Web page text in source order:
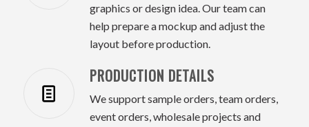
graphics or design idea. Our team can
help prepare a mockup and adjust the
layout before production.
PRODUCTION DETAILS
We support sample orders, team orders,
event orders, wholesale projects and